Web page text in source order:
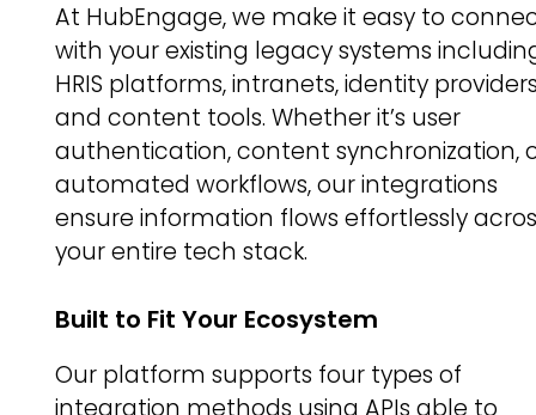
At HubEngage, we make it easy to
with your existing legacy systems
HRIS platforms, intranets, identity
and content tools. Whether it’s user
authentication, content synchronization,
automated workflows, our integrations
ensure information flows effortlessly
your entire tech stack.
Built to Fit Your Ecosystem
Our platform supports four types of
integration methods using APIs able to